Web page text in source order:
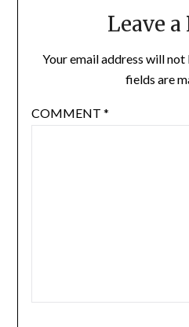
Leave
Your email address will not
fields are
COMMENT *